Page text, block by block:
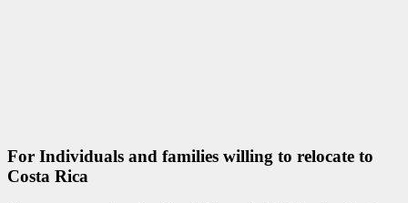
For Individuals and families willing to relocate to
Costa Rica